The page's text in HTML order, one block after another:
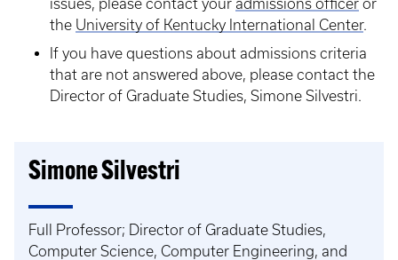
issues, please contact your admissions officer or
the University of Kentucky International Center.
If you have questions about admissions criteria
that are not answered above, please contact the
Director of Graduate Studies, Simone Silvestri.
Simone Silvestri
Full Professor; Director of Graduate Studies,
Computer Science, Computer Engineering, and